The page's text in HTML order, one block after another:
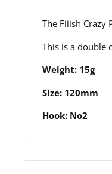
The Fiiish Crazy
This is a double
Weight: 15g
Size: 120mm
Hook: No2